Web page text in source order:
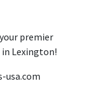
premier
Lexington!
usa.com